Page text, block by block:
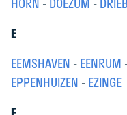
E
EEMSHAVEN -EENRUM
EPPENHUIZEN -EZINGE